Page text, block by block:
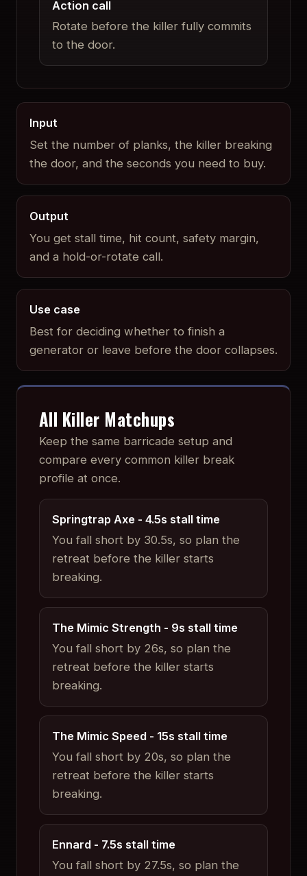
Action call
Rotate before the killer fully commits
to the door.
Input
Set the number of planks, the killer breaking
the door, and the seconds you need to buy.
Output
You get stall time, hit count, safety margin,
and a hold-or-rotate call.
Use case
Best for deciding whether to finish a
generator or leave before the door collapses.
All Killer Matchups
Keep the same barricade setup and
compare every common killer break
profile at once.
Springtrap Axe- 4.5s stall time
You fall short by 30.5s, so plan the
retreat before the killer starts
breaking.
The Mimic Strength - 9s stall time
You fall short by 26s, so plan the
retreat before the killer starts
breaking.
The Mimic Speed- 15s stall time
You fall short by 20s, so plan the
retreat before the killer starts
breaking.
Ennard- 7.5s stall time
You fall short by 27.5s, so plan the